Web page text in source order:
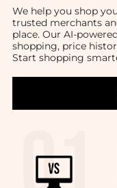
We help you shop
trusted merchants
place. Our AI-
shopping, price
Start shopping